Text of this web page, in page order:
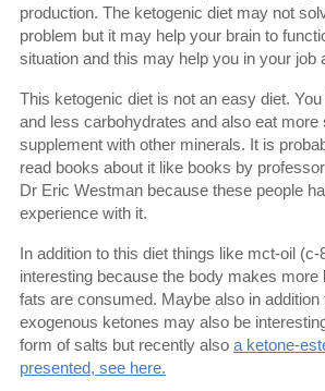
production. The ketogenic diet may not
problem but it may help your brain to
situation and this may help you in your job
This ketogenic diet is not an easy diet.
and less carbohydrates and also eat more
supplement with other minerals. It is
read books about it like books by
Dr Eric Westman because these people
experience with it.
In addition to this diet things like mct-oil (c-
interesting because the body makes more
fats are consumed. Maybe also in addition
exogenous ketones may also be
form of salts but recently also a ketone-
presented, see here.